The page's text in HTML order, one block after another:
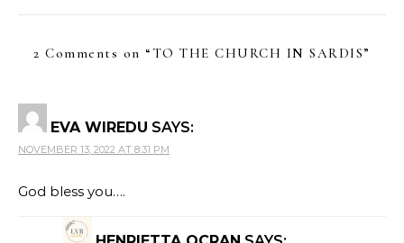
2 Comments on “ TO THE CHURCH IN SARDIS”
EVA WIREDU SAYS:
NOVEMBER 13, 2022 AT 8:31 PM
God bless you….